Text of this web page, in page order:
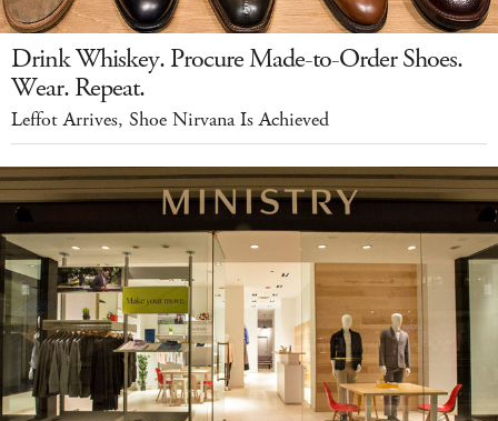
Drink Whiskey. Procure Made-to-Order Shoes.
Wear. Repeat.
Leffot Arrives, Shoe Nirvana Is Achieved